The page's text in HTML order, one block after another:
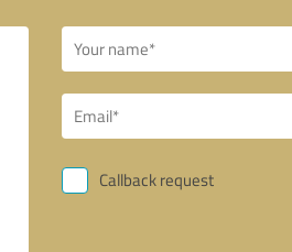
Callback request